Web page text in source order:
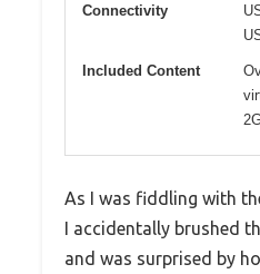
Connectivity
Included Content
As I was fiddling with
I accidentally brushed
and was surprised by